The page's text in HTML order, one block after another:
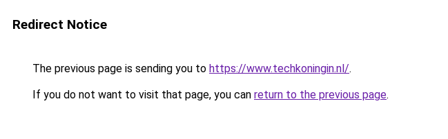
Redirect Notice
The previous page is sending you to https://www.techkoningin.nl/.
If you do not want to visit that page, you can return to the previous page.